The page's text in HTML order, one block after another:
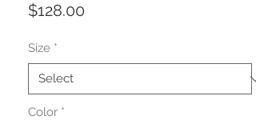
$128.00
Size *
Color *